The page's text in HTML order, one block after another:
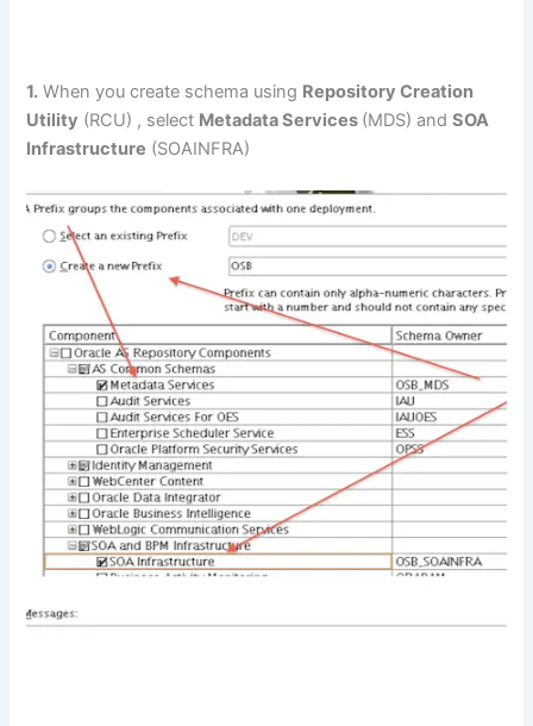
1. When you create schema using Repository Creation
Utility (RCU) , select Metadata Services (MDS) andSOA
Infrastructure (SOAINFRA)